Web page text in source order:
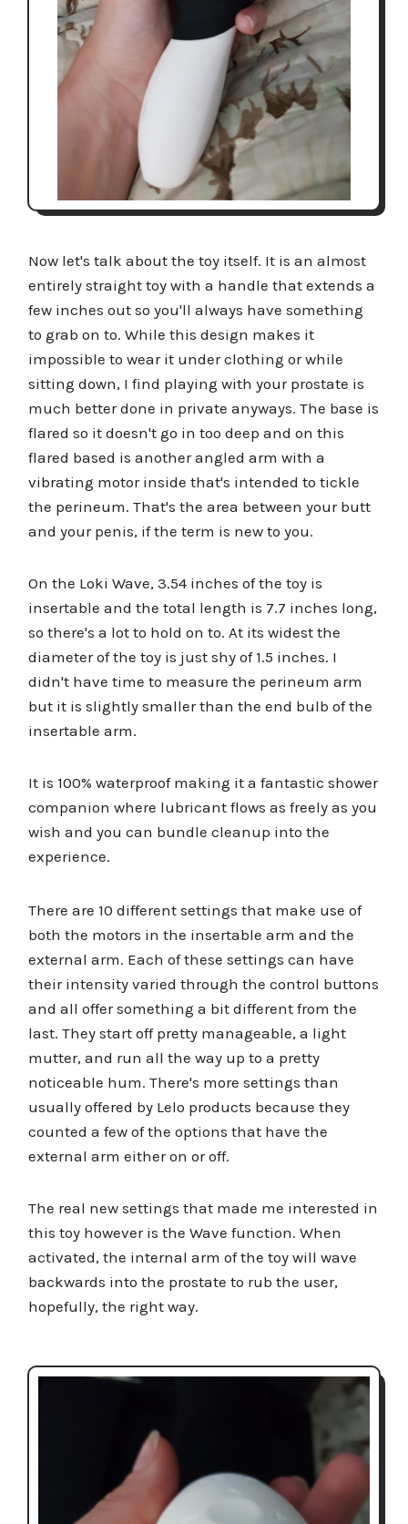
Now let's talk about the toy itself. It is an almost
entirely straight toy with a handle that extends a
few inches out so you'll always have something
to grab on to. While this design makes it
impossible to wear it under clothing or while
sitting down, I find playing with your prostate is
much better done in private anyways. The base is
flared so it doesn't go in too deep and on this
flared based is another angled arm with a
vibrating motor inside that's intended to tickle
the perineum. That's the area between your butt
and your penis, if the term is new to you.
On the Loki Wave, 3.54 inches of the toy is
insertable and the total length is 7.7 inches long,
so there's a lot to hold on to. At its widest the
diameter of the toy is just shy of 1.5 inches. I
didn't have time to measure the perineum arm
but it is slightly smaller than the end bulb of the
insertable arm.
It is 100% waterproof making it a fantastic shower
companion where lubricant flows as freely as you
wish and you can bundle cleanup into the
experience.
There are 10 different settings that make use of
both the motors in the insertable arm and the
external arm. Each of these settings can have
their intensity varied through the control buttons
and all offer something a bit different from the
last. They start off pretty manageable, a light
mutter, and run all the way up to a pretty
noticeable hum. There's more settings than
usually offered by Lelo products because they
counted a few of the options that have the
external arm either on or off.
The real new settings that made me interested in
this toy however is the Wave function. When
activated, the internal arm of the toy will wave
backwards into the prostate to rub the user,
hopefully, the right way.